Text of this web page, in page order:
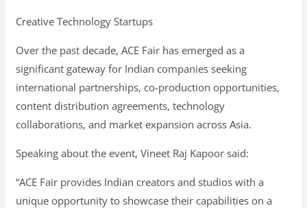
Creative Technology Startups
Over the past decade, ACE Fair has emerged as a
significant gateway for Indian companies seeking
international partnerships, co-production opportunities,
content distribution agreements, technology
collaborations, and market expansion across Asia.
Speaking about the event, Vineet Raj Kapoor said:
“ACE Fair provides Indian creators and studios with a
unique opportunity to showcase their capabilities on a